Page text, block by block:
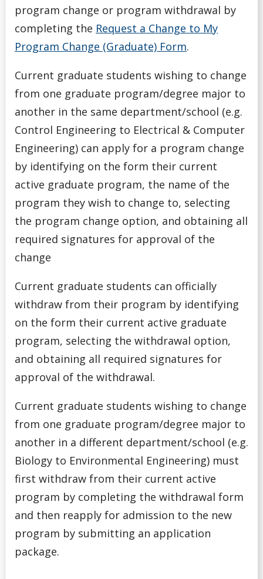
program change or program withdrawal by
completing the Request a Change to My
Program Change (Graduate) Form.
Current graduate students wishing to change
from one graduate program/degree major to
another in the same department/school (e.g.
Control Engineering to Electrical & Computer
Engineering) can apply for a program change
by identifying on the form their current
active graduate program, the name of the
program they wish to change to, selecting
the program change option, and obtaining all
required signatures for approval of the
change
Current graduate students can officially
withdraw from their program by identifying
on the form their current active graduate
program, selecting the withdrawal option,
and obtaining all required signatures for
approval of the withdrawal.
Current graduate students wishing to change
from one graduate program/degree major to
another in a different department/school (e.g.
Biology to Environmental Engineering) must
first withdraw from their current active
program by completing the withdrawal form
and then reapply for admission to the new
program by submitting an application
package.